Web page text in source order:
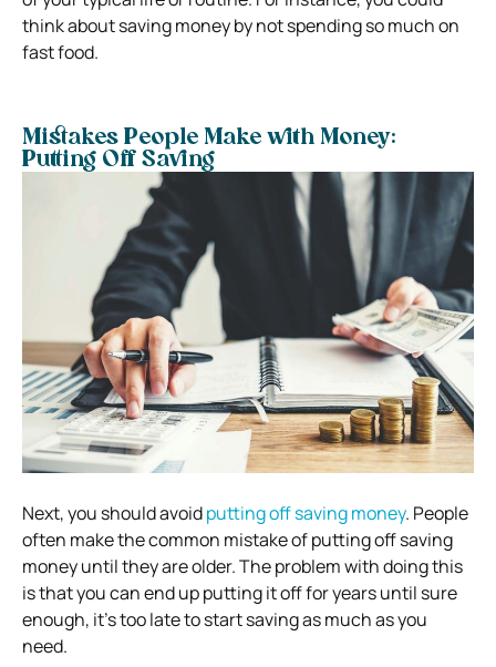
think about saving money by not spending so much on
fast food.
Mistakes People Make with Money:
Putting Off Saving
Next, you should avoidputting off saving money. People
often make the common mistake of putting off saving
money until they are older. The problem with doing this
is that you can end up putting it off for years until sure
enough, it’s too late to start saving as much as you
need.